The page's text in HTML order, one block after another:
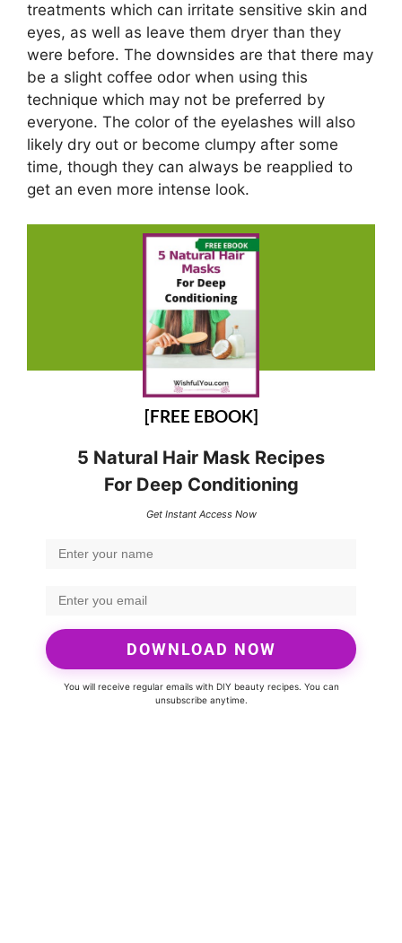
treatments which can irritate sensitive skin and
eyes, as well as leave them dryer than they
were before. The downsides are that there may
be a slight coffee odor when using this
technique which may not be preferred by
everyone. The color of the eyelashes will also
likely dry out or become clumpy after some
time, though they can always be reapplied to
get an even more intense look.
[FREE EBOOK]
5 Natural Hair Mask Recipes
For Deep Conditioning
Get Instant Access Now
DOWNLOAD NOW
You will receive regular emails with DIY beauty recipes. You can
unsubscribe anytime.